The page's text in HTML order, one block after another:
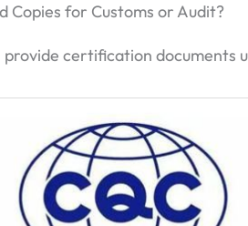
Copies for Customs or Audit?
provide certification documents